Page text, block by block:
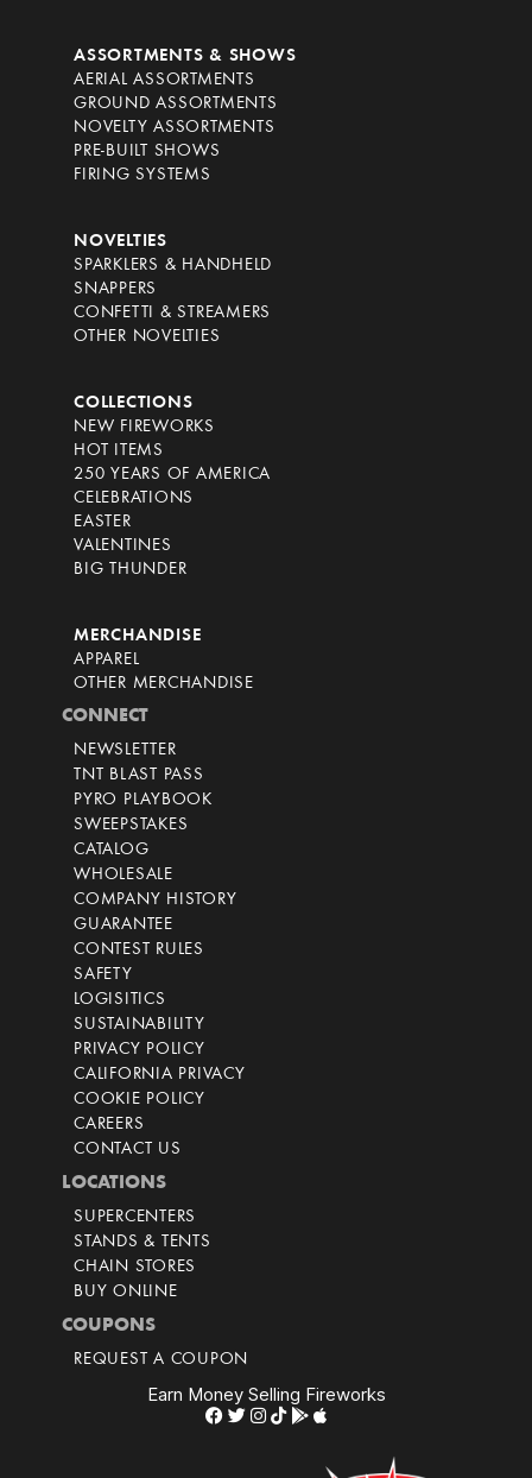
ASSORTMENTS & SHOWS
AERIAL ASSORTMENTS
GROUND ASSORTMENTS
NOVELTY ASSORTMENTS
PRE-BUILT SHOWS
FIRING SYSTEMS
NOVELTIES
SPARKLERS & HANDHELD
SNAPPERS
CONFETTI & STREAMERS
OTHER NOVELTIES
COLLECTIONS
NEW FIREWORKS
HOT ITEMS
250 YEARS OF AMERICA
CELEBRATIONS
EASTER
VALENTINES
BIG THUNDER
MERCHANDISE
APPAREL
OTHER MERCHANDISE
CONNECT
NEWSLETTER
TNT BLAST PASS
PYRO PLAYBOOK
SWEEPSTAKES
CATALOG
WHOLESALE
COMPANY HISTORY
GUARANTEE
CONTEST RULES
SAFETY
LOGISITICS
SUSTAINABILITY
PRIVACY POLICY
CALIFORNIA PRIVACY
COOKIE POLICY
CAREERS
CONTACT US
LOCATIONS
SUPERCENTERS
STANDS & TENTS
CHAIN STORES
BUY ONLINE
COUPONS
REQUEST A COUPON
Earn Money Selling Fireworks